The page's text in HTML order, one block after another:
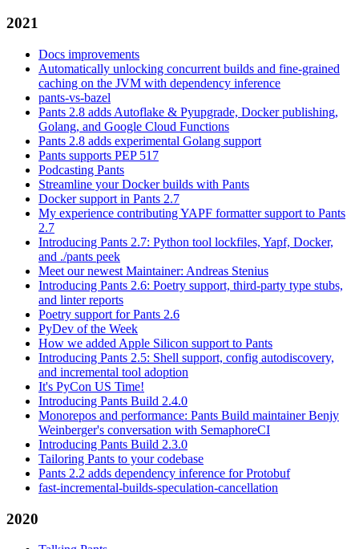
2021
Docs improvements
Automatically unlocking concurrent builds and fine-grained
caching on the JVM with dependency inference
pants-vs-bazel
Pants 2.8 adds Autoflake & Pyupgrade, Docker publishing,
Golang, and Google Cloud Functions
Pants 2.8 adds experimental Golang support
Pants supports PEP 517
Podcasting Pants
Streamline your Docker builds with Pants
Docker support in Pants 2.7
My experience contributing YAPF formatter support to Pants
2.7
Introducing Pants 2.7: Python tool lockfiles, Yapf, Docker,
and ./pants peek
Meet our newest Maintainer: Andreas Stenius
Introducing Pants 2.6: Poetry support, third-party type stubs,
and linter reports
Poetry support for Pants 2.6
PyDev of the Week
How we added Apple Silicon support to Pants
Introducing Pants 2.5: Shell support, config autodiscovery,
and incremental tool adoption
It's PyCon US Time!
Introducing Pants Build 2.4.0
Monorepos and performance: Pants Build maintainer Benjy
Weinberger's conversation with SemaphoreCI
Introducing Pants Build 2.3.0
Tailoring Pants to your codebase
Pants 2.2 adds dependency inference for Protobuf
fast-incremental-builds-speculation-cancellation
2020